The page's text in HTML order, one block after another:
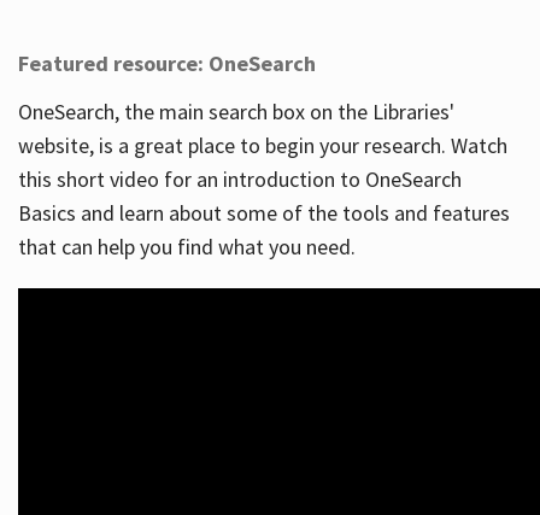
Featured resource: OneSearch
OneSearch, the main search box on the Libraries'
website, is a great place to begin your research. Watch
this short video for an introduction to OneSearch
Basics and learn about some of the tools and features
that can help you find what you need.